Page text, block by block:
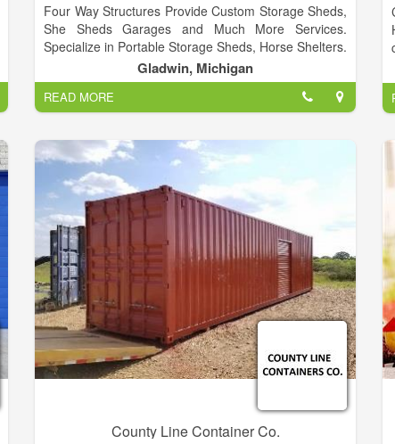
Four Way Structures Provide Custom Storage Sheds,
She Sheds Garages and Much More Services.
Specialize in Portable Storage Sheds, Horse Shelters.
Custom Built To Your Space.
Gladwin, Michigan
READ MORE
County Line Container Co.